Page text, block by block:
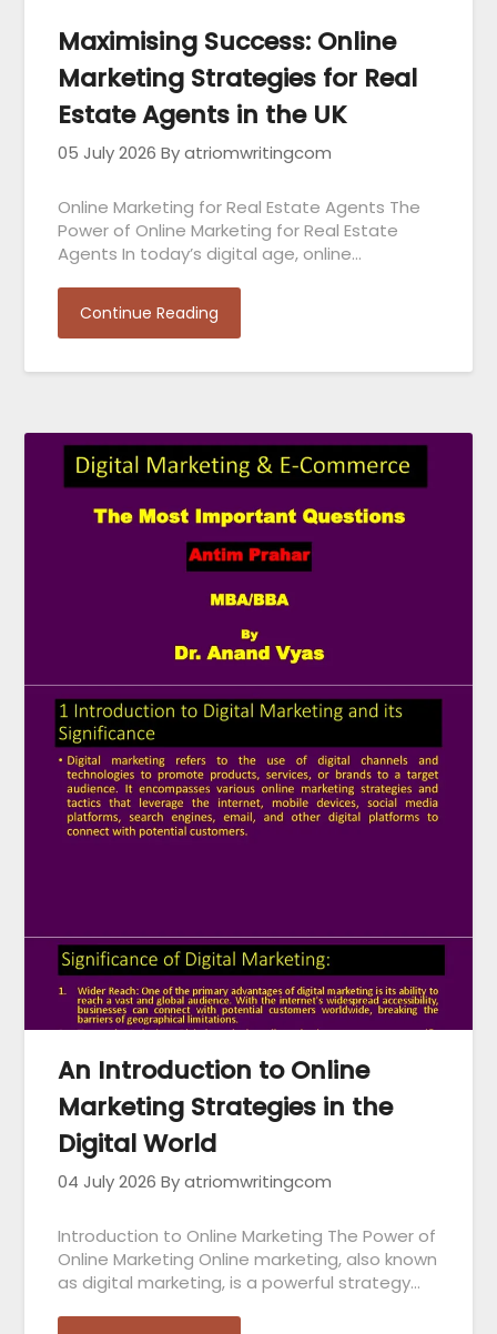
Maximising Success: Online
Marketing Strategies for Real
Estate Agents in the UK
05 July 2026 By atriomwritingcom
Online Marketing for Real Estate Agents The
Power of Online Marketing for Real Estate
Agents In today’s digital age, online…
Continue Reading
An Introduction to Online
Marketing Strategies in the
Digital World
04 July 2026 By atriomwritingcom
Introduction to Online Marketing The Power of
Online Marketing Online marketing, also known
as digital marketing, is a powerful strategy…